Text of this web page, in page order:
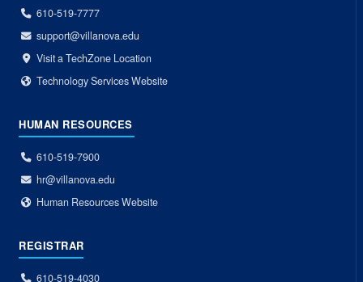
610-519-7777
support@villanova.edu
Visit a TechZone Location
Technology Services Website
HUMAN RESOURCES
610-519-7900
hr@villanova.edu
Human Resources Website
REGISTRAR
610-519-4030